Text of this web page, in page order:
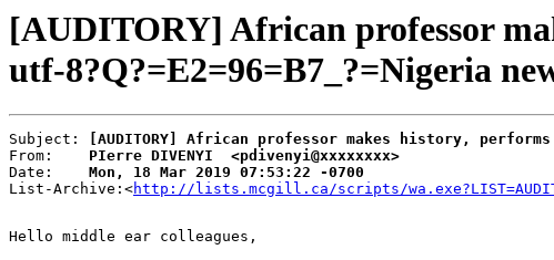
[AUDITORY] African professor
utf-8?Q?=E2=96=B7_?=Nigeria
Subject:
[AUDITORY] African professor makes history,
From: PIerre DIVENYI  <pdivenyi@xxxxxxxx>
Date: Mon, 18 Mar 2019 07:53:22 -0700
List-Archive:<http://lists.mcgill.ca/scripts/
Hello middle ear colleagues,